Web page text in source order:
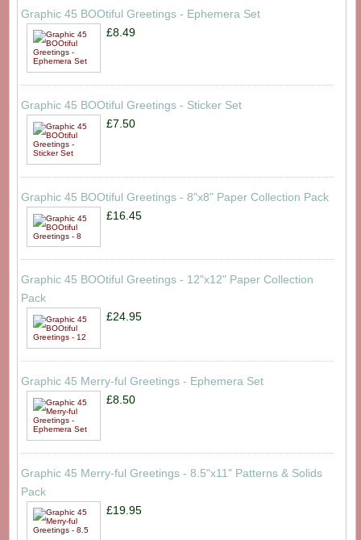
Graphic 45 BOOtiful Greetings - Ephemera Set
£8.49
Graphic 45 BOOtiful Greetings - Sticker Set
£7.50
Graphic 45 BOOtiful Greetings - 8"x8" Paper Collection Pack
£16.45
Graphic 45 BOOtiful Greetings - 12"x12" Paper Collection
Pack
£24.95
Graphic 45 Merry-ful Greetings - Ephemera Set
£8.50
Graphic 45 Merry-ful Greetings - 8.5"x11" Patterns & Solids
Pack
£19.95